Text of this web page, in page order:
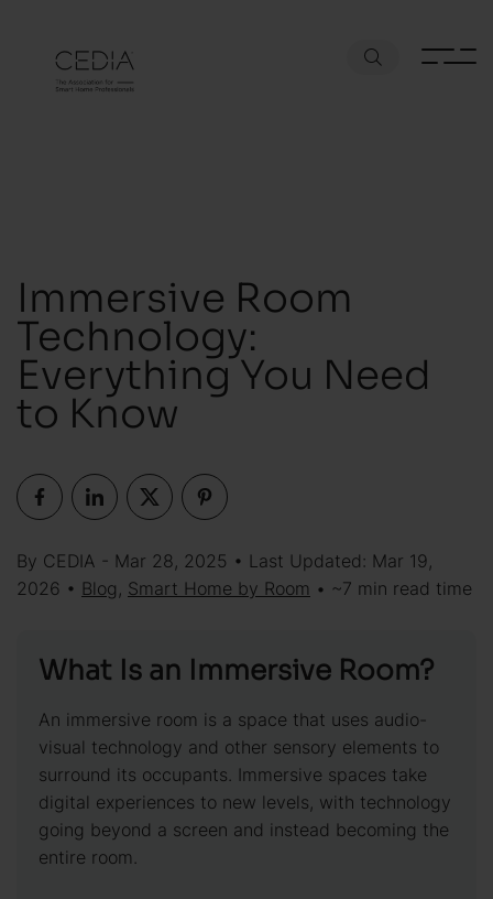
Immersive Room
Technology:
Everything You Need
to Know
By CEDIA - Mar 28, 2025 • Last Updated: Mar 19,
2026 • Blog, Smart Home by Room • ~7 min read time
What Is an Immersive Room?
An immersive room is a space that uses audio-
visual technology and other sensory elements to
surround its occupants. Immersive spaces take
digital experiences to new levels, with technology
going beyond a screen and instead becoming the
entire room.